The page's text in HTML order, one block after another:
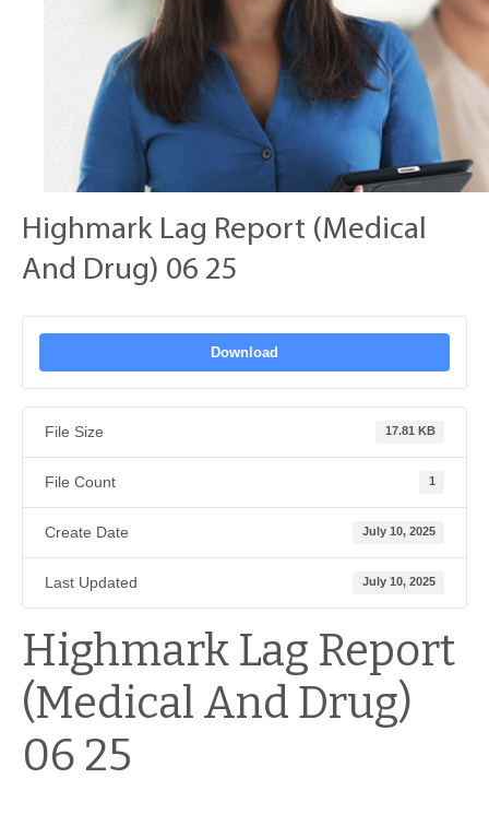
Highmark Lag Report (Medical
And Drug) 06 25
Download
File Size 17.81 KB
File Count 1
Create Date July 10, 2025
Last Updated July 10, 2025
Highmark Lag Report
(Medical And Drug)
06 25